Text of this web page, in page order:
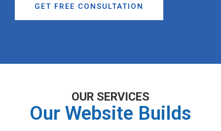
GET FREE CONSULTATION
OUR SERVICES
Our Website Builds